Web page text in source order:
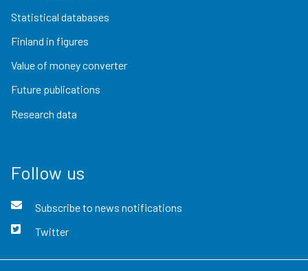
Statistical databases
Finland in figures
Value of money converter
Future publications
Research data
Follow us
Subscribe to news notifications
Twitter